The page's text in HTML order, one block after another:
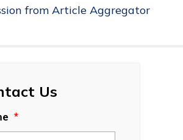
from Article Aggregator
Us
*